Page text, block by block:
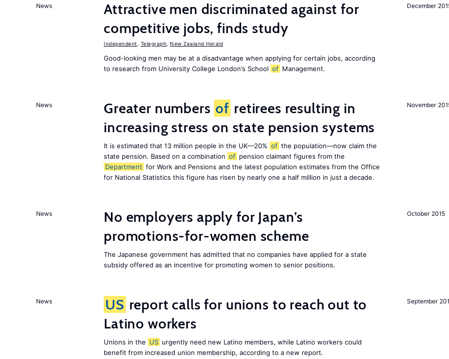
December
News
Attractive men discriminated against for
competitive jobs, finds study
Independent Telegraph New Zealand Herald
Good-looking men may be at a disadvantage when applying for certain jobs, according
to research from University College London’s School of Management.
November
News Greater numbers of retirees resulting in
increasing stress on state pension systems
It is estimated that 13 million people in the UK—20% of the population—now claim the
state pension. Based on a combination of pension claimant figures from the
Department for Work and Pensions and the latest population estimates from the Office
for National Statistics this figure has risen by nearly one a half million in just a decade.
October 2015
News
No employers apply for Japan’s
promotions-for-women scheme
The Japanese government has admitted that no companies have applied for a state
subsidy offered as an incentive for promoting women to senior positions.
September
News US report calls for unions to reach out to
Latino workers
Unions in the US urgently need new Latino members, while Latino workers could
benefit from increased union membership, according to a new report.